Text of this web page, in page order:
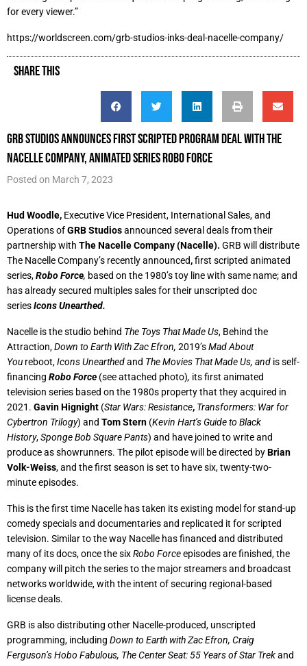
for every viewer.”
https://worldscreen.com/grb-studios-inks-deal-nacelle-company/
SHARE THIS
GRB Studios announces first scripted program deal with The
Nacelle Company, animated series Robo Force
Posted on March 7, 2023
Hud Woodle, Executive Vice President, International Sales, and
Operations ofGRB Studiosannounced several deals from their
partnership with The Nacelle Company(Nacelle). GRB will distribute
The Nacelle Company’s recently announced,first scripted animated
series,Robo Force, based on the 1980’s toy line with same name; and
has already secured multiples sales for their unscripted doc
seriesIcons Unearthed.
Nacelle is the studio behind The Toys That Made Us, Behind the
Attraction,Down to Earth With Zac Efron, 2019’sMad About
You reboot,Icons Unearthedand The Movies That Made Us, and is self-
financing Robo Force (see attached photo), its first animated
television series based on the 1980s property that they acquired in
2021. Gavin Hignight (Star Wars: Resistance, Transformers: War for
Cybertron Trilogy) and Tom Stern (Kevin Hart’s Guide to Black
History,Sponge Bob Square Pants) and have joined to write and
produce as showrunners. The pilot episode will be directed byBrian
Volk-Weiss, and the first season is set to have six, twenty-two-
minute episodes.
This is the first time Nacelle has taken its existing model for stand-up
comedy specials and documentaries and replicated it for scripted
television. Similar to the way Nacelle has financed and distributed
many of its docs, once the sixRobo Forceepisodes are finished, the
company will pitch the series to the major streamers and broadcast
networks worldwide, with the intent of securing regional-based
license deals.
GRB is also distributing other Nacelle-produced, unscripted
programming, including Down to Earth with Zac Efron, Craig
Ferguson’s Hobo Fabulous, The Center Seat: 55 Years of Star Trekand